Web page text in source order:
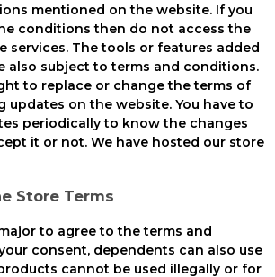
mentioned on the website. If you
conditions then do not access the
services. The tools or features added
also subject to terms and conditions.
to replace or change the terms of
updates on the website. You have to
periodically to know the changes
it or not. We have hosted our store
Store Terms
to agree to the terms and
consent, dependents can also use
cannot be used illegally or for